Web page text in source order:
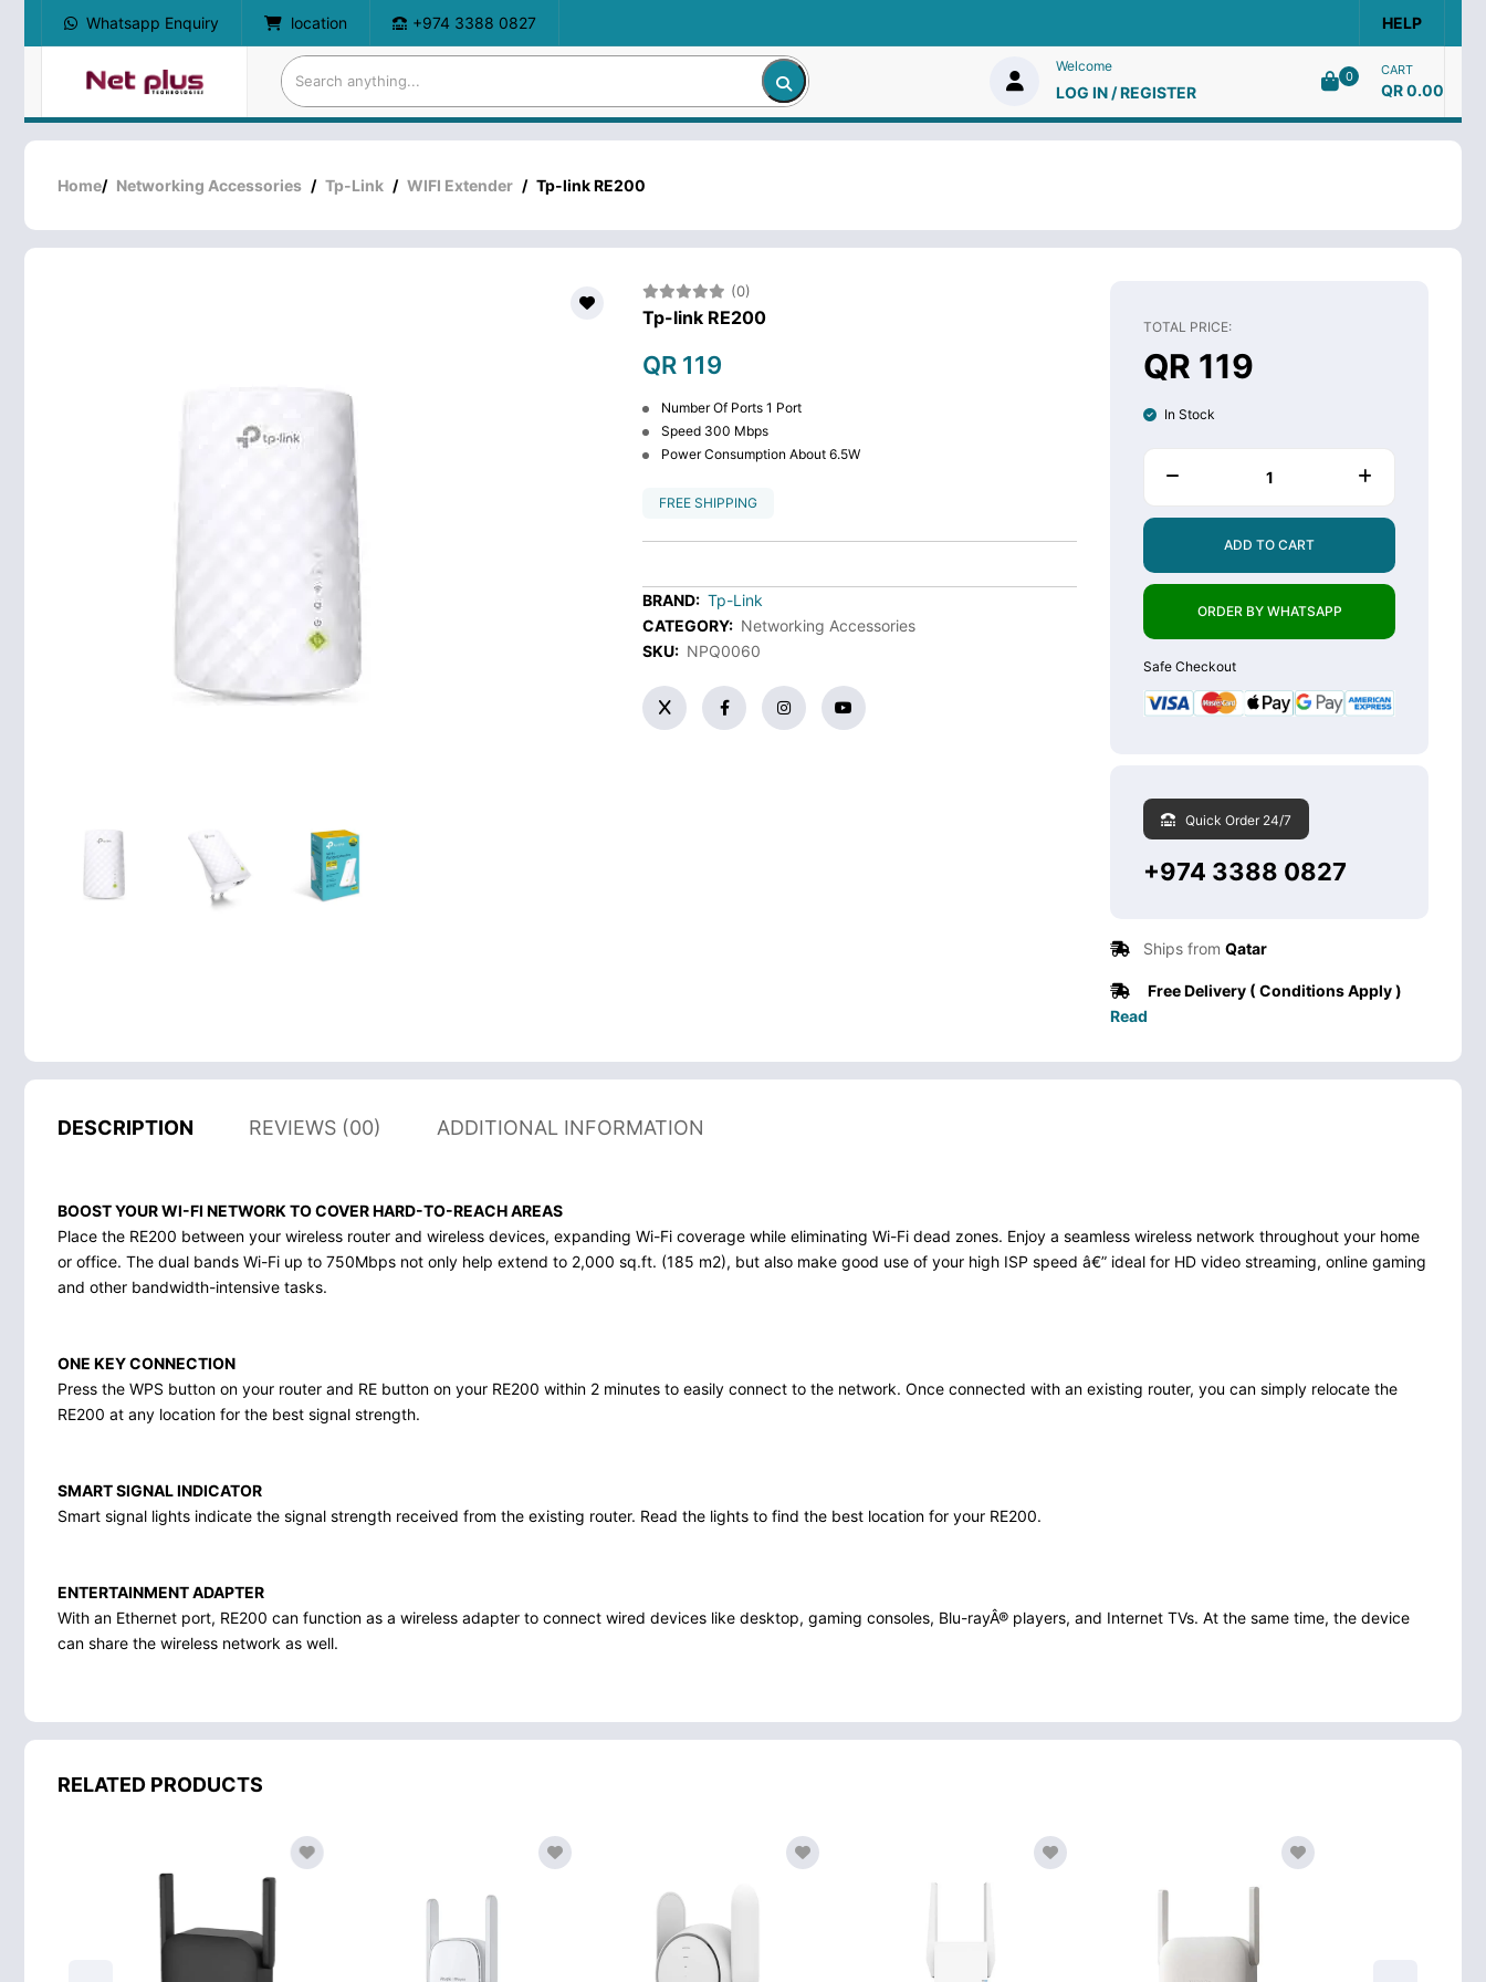
Whatsapp Enquiry location +974 3388 0827 HELP
Welcome
LOG IN / REGISTER
0 CART
QR 0.00
Home/ Networking Accessories / Tp-Link / WIFI Extender / Tp-link RE200
(0)
Tp-link RE200
QR 119
Number Of Ports 1 Port
Speed 300 Mbps
Power Consumption About 6.5W
FREE SHIPPING
BRAND: Tp-Link
CATEGORY: Networking Accessories
SKU: NPQ0060
TOTAL PRICE:
QR 119
In Stock
ADD TO CART
ORDER BY WHATSAPP
Safe Checkout
Quick Order 24/7
+974 3388 0827
Ships from Qatar
Free Delivery ( Conditions Apply )
Read
DESCRIPTION REVIEWS (00) ADDITIONAL INFORMATION
BOOST YOUR WI-FI NETWORK TO COVER HARD-TO-REACH AREAS
Place the RE200 between your wireless router and wireless devices, expanding Wi-Fi coverage while eliminating Wi-Fi dead zones. Enjoy a seamless wireless network throughout your home
or office. The dual bands Wi-Fi up to 750Mbps not only help extend to 2,000 sq.ft. (185 m2), but also make good use of your high ISP speed â€” ideal for HD video streaming, online gaming
and other bandwidth-intensive tasks.
ONE KEY CONNECTION
Press the WPS button on your router and RE button on your RE200 within 2 minutes to easily connect to the network. Once connected with an existing router, you can simply relocate the
RE200 at any location for the best signal strength.
SMART SIGNAL INDICATOR
Smart signal lights indicate the signal strength received from the existing router. Read the lights to find the best location for your RE200.
ENTERTAINMENT ADAPTER
With an Ethernet port, RE200 can function as a wireless adapter to connect wired devices like desktop, gaming consoles, Blu-rayÂ® players, and Internet TVs. At the same time, the device
can share the wireless network as well.
RELATED PRODUCTS